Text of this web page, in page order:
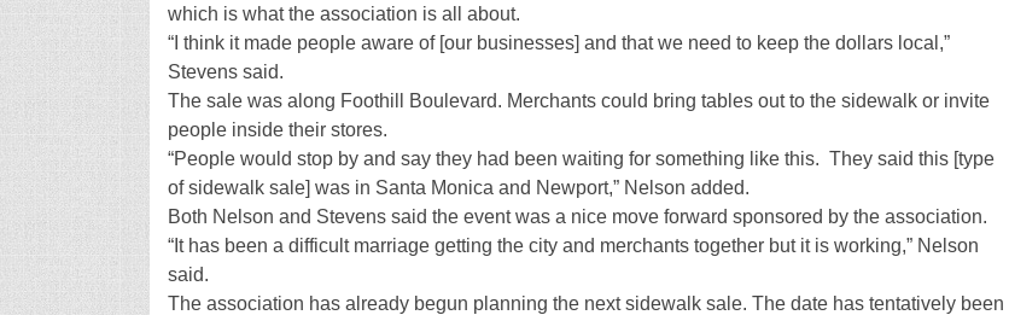
which is what the association is all about.
“I think it made people aware of [our businesses] and that we need to keep the dollars local,”
Stevens said.
The sale was along Foothill Boulevard. Merchants could bring tables out to the sidewalk or invite
people inside their stores.
“People would stop by and say they had been waiting for something like this. They said this [type
of sidewalk sale] was in Santa Monica and Newport,” Nelson added.
Both Nelson and Stevens said the event was a nice move forward sponsored by the association.
“It has been a difficult marriage getting the city and merchants together but it is working,” Nelson
said.
The association has already begun planning the next sidewalk sale. The date has tentatively been